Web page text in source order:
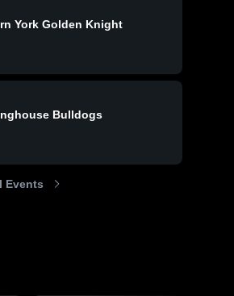
Highspire
High
York Golden Knight
Bulldogs
Events